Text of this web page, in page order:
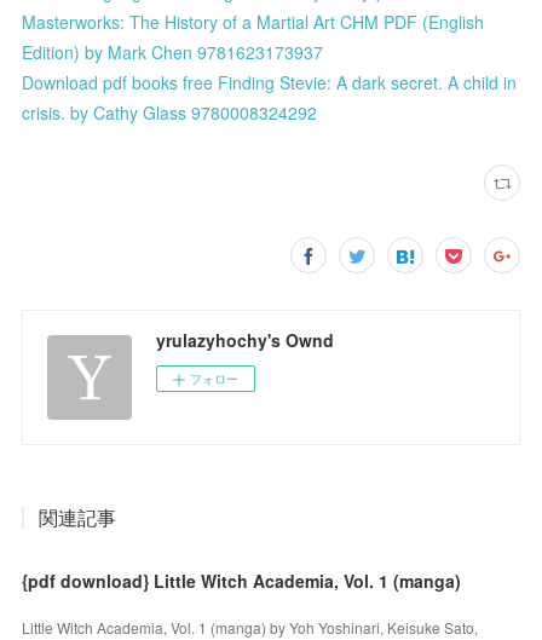
Masterworks: The History of a Martial Art CHM PDF (English
Edition) by Mark Chen 9781623173937
Download pdf books free Finding Stevie: A dark secret. A child in
crisis. by Cathy Glass 9780008324292
yrulazyhochy's Ownd
フォロー
関連記事
{pdf download} Little Witch Academia, Vol. 1 (manga)
Little Witch Academia, Vol. 1 (manga) by Yoh Yoshinari, Keisuke Sato,